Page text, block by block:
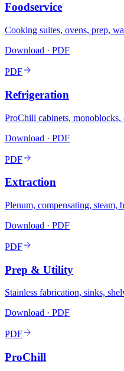
Foodservice
Cooking suites, ovens, prep,
Download · PDF
PDF
Refrigeration
ProChill cabinets,
Download · PDF
PDF
Extraction
Plenum, compensating, steam,
Download · PDF
PDF
Prep & Utility
Stainless fabrication, sinks,
Download · PDF
PDF
ProChill